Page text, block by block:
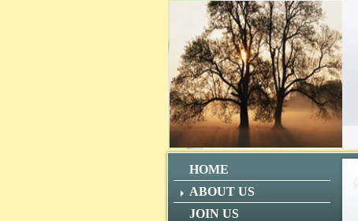
HOME
ABOUT US
JOIN US